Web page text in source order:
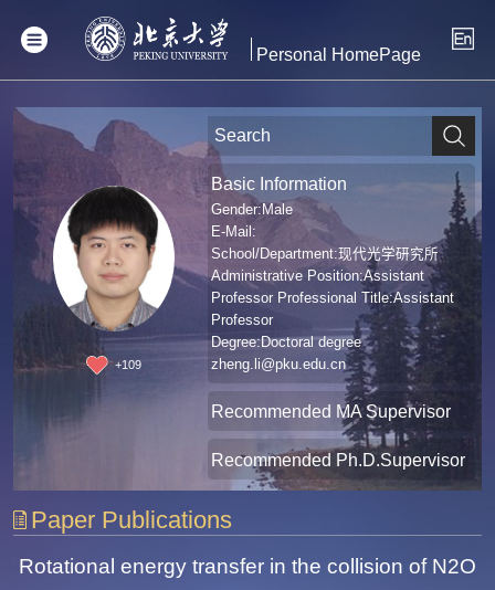
Personal HomePage
+109
Basic Information
Gender:Male
E-Mail:
School/Department:现代光学研究所
Administrative Position:Assistant
Professor Professional Title:Assistant
Professor
Degree:Doctoral degree
zheng.li@pku.edu.cn
Recommended MA Supervisor
Recommended Ph.D.Supervisor
Paper Publications
Rotational energy transfer in the collision of N2O